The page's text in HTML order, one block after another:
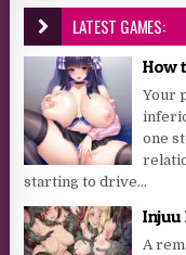
LATEST GAMES:
How
Your
one
starting to drive...
Injuu
A